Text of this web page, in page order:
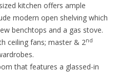
kitchen offers ample
modern open shelving which
benchtops and a gas stove.
ceiling fans; master & 2nd
that features a glassed-in